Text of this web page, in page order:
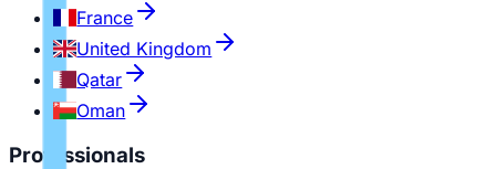
France
United Kingdom
Qatar
Oman
Professionals